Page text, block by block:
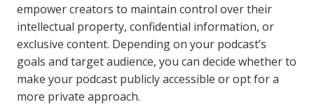
empower creators to maintain control over their
intellectual property, confidential information, or
exclusive content. Depending on your podcast’s
goals and target audience, you can decide whether to
make your podcast publicly accessible or opt for a
more private approach.